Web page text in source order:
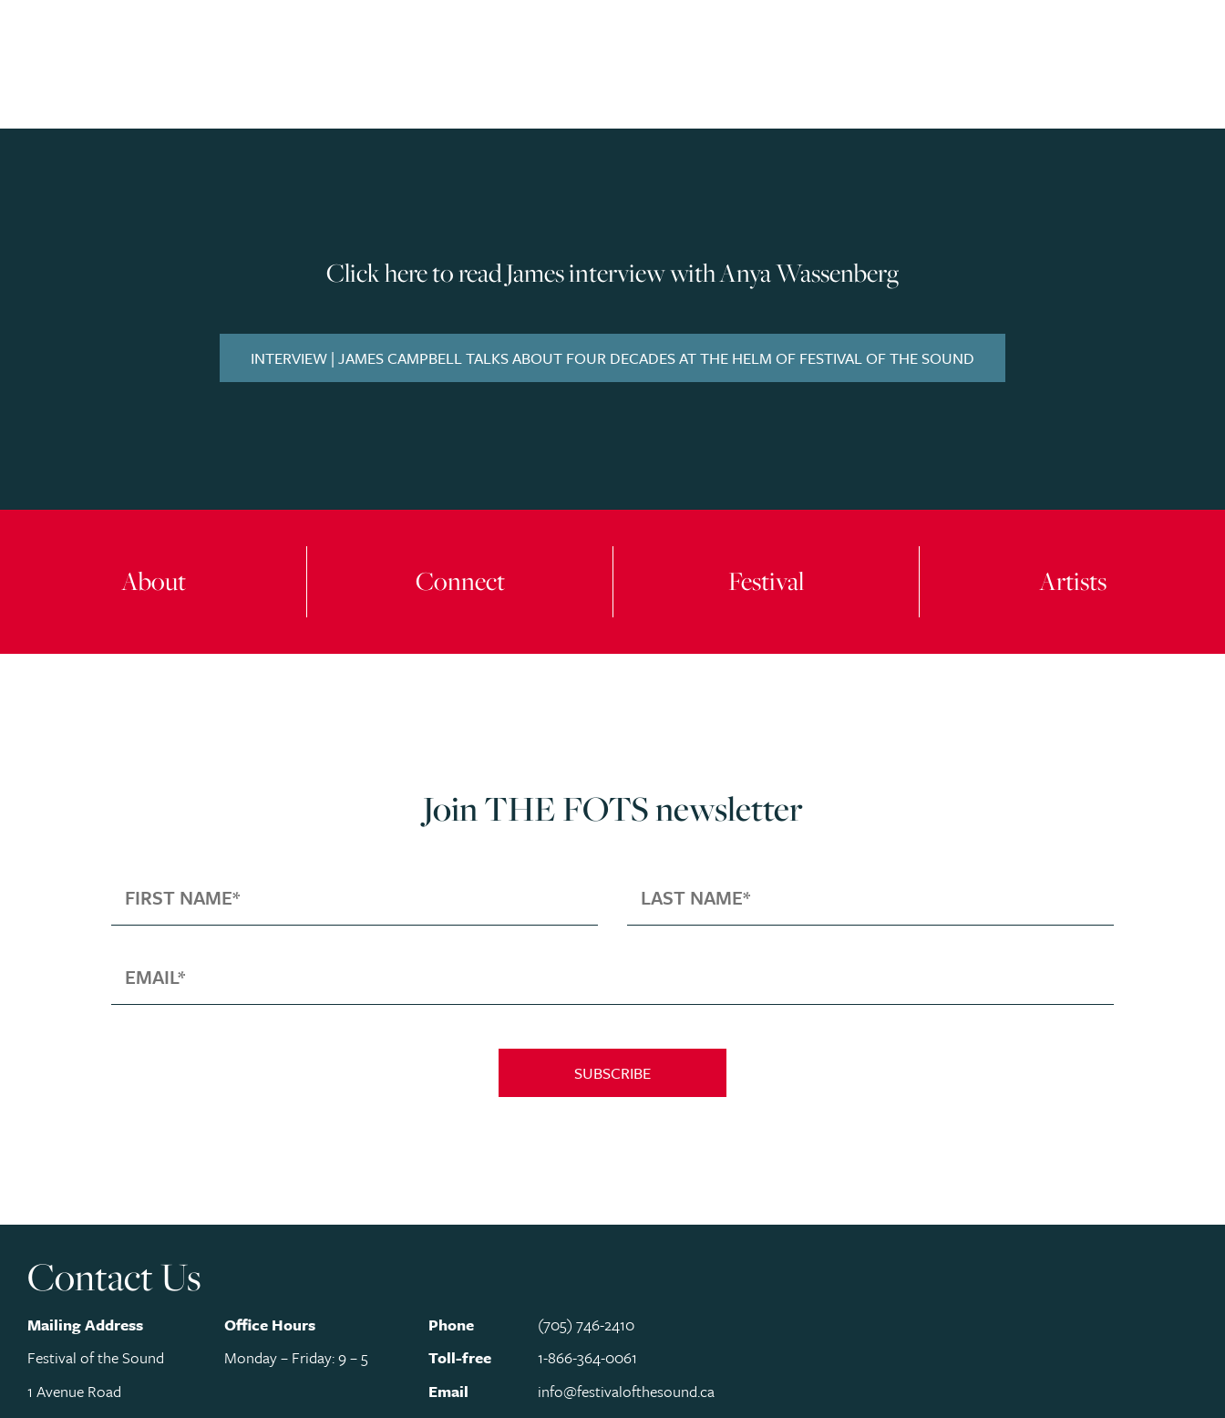
Click here to read James interview with Anya Wassenberg
INTERVIEW | JAMES CAMPBELL TALKS ABOUT FOUR DECADES AT THE HELM OF FESTIVAL OF THE SOUND
About Connect Festival Artists
Join THE FOTS newsletter
SUBSCRIBE
Contact Us
Mailing Address
Festival of the Sound
1 Avenue Road
Office Hours
Monday – Friday: 9 – 5
Phone
(705) 746-2410
Toll-free
1-866-364-0061
Email
info@festivalofthesound.ca